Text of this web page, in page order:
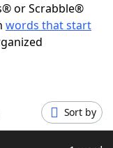
or Scrabble®
words that start
Sort by